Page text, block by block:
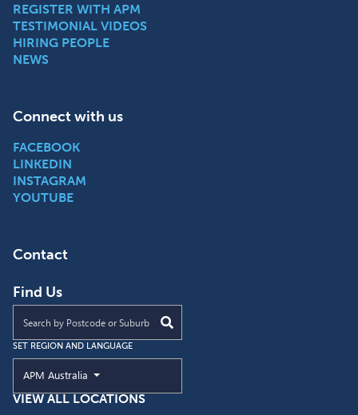
REGISTER WITH APM
TESTIMONIAL VIDEOS
HIRING PEOPLE
NEWS
Connect with us
FACEBOOK
LINKEDIN
INSTAGRAM
YOUTUBE
Contact
SET REGION AND LANGUAGE
Current Region and Language
APM Australia
Find Us
Find an APM location near you
VIEW ALL LOCATIONS